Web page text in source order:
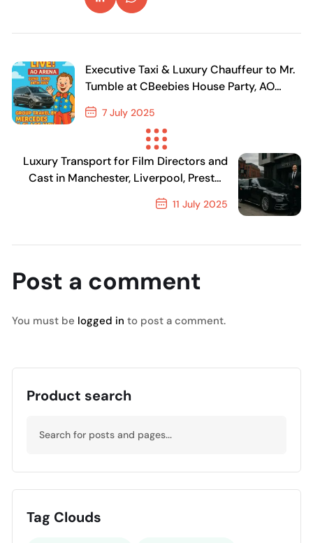
Executive Taxi & Luxury Chauffeur to Mr.
Tumble at CBeebies House Party, AO
Arena Manchester
7 July 2025
Previous Post
Luxury Transport for Film Directors and
Cast in Manchester, Liverpool, Preston
11 July 2025
Post a comment
You must be logged in to post a comment.
Product search
Tag Clouds